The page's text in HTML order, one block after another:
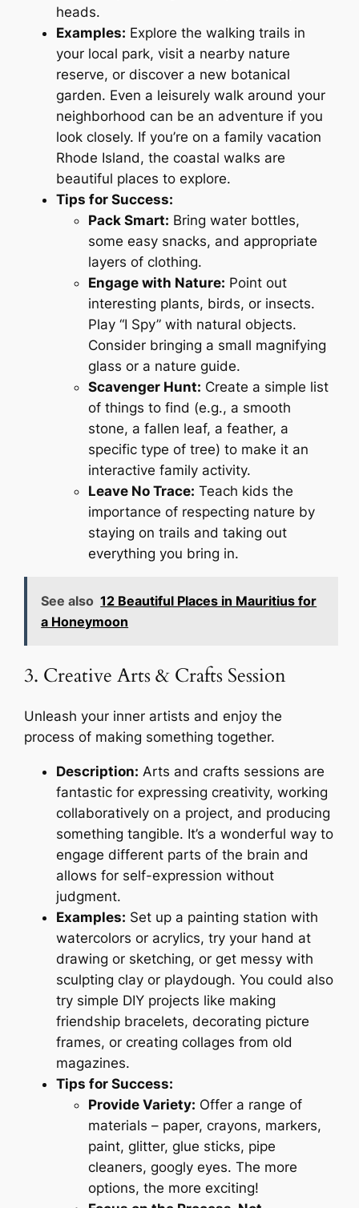
heads.
Examples: Explore the walking trails in
your local park, visit a nearby nature
reserve, or discover a new botanical
garden. Even a leisurely walk around your
neighborhood can be an adventure if you
look closely. If you’re on a family vacation
Rhode Island, the coastal walks are
beautiful places to explore.
Tips for Success:
Pack Smart: Bring water bottles,
some easy snacks, and appropriate
layers of clothing.
Engage with Nature: Point out
interesting plants, birds, or insects.
Play “I Spy” with natural objects.
Consider bringing a small magnifying
glass or a nature guide.
Scavenger Hunt: Create a simple list
of things to find (e.g., a smooth
stone, a fallen leaf, a feather, a
specific type of tree) to make it an
interactive family activity.
Leave No Trace: Teach kids the
importance of respecting nature by
staying on trails and taking out
everything you bring in.
See also 12 Beautiful Places in Mauritius for
a Honeymoon
3. Creative Arts & Crafts Session
Unleash your inner artists and enjoy the
process of making something together.
Description: Arts and crafts sessions are
fantastic for expressing creativity, working
collaboratively on a project, and producing
something tangible. It’s a wonderful way to
engage different parts of the brain and
allows for self-expression without
judgment.
Examples: Set up a painting station with
watercolors or acrylics, try your hand at
drawing or sketching, or get messy with
sculpting clay or playdough. You could also
try simple DIY projects like making
friendship bracelets, decorating picture
frames, or creating collages from old
magazines.
Tips for Success:
Provide Variety: Offer a range of
materials – paper, crayons, markers,
paint, glitter, glue sticks, pipe
cleaners, googly eyes. The more
options, the more exciting!